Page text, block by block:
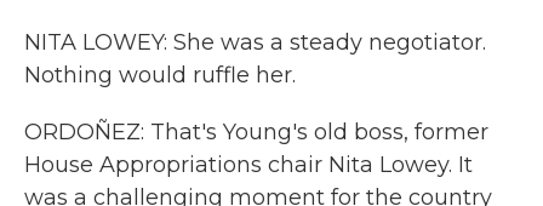
NITA LOWEY: She was a steady negotiator.
Nothing would ruffle her.
ORDOÑEZ: That's Young's old boss, former
House Appropriations chair Nita Lowey. It
was a challenging moment for the country